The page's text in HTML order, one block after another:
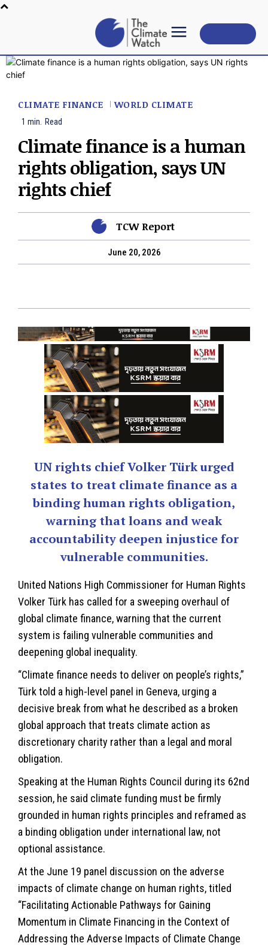
CLIMATE FINANCE WORLD CLIMATE
1 min. Read
Climate finance is a human
rights obligation, says UN
rights chief
TCW Report
June 20, 2026
UN rights chief Volker Türk urged
states to treat climate finance as a
binding human rights obligation,
warning that loans and weak
accountability deepen injustice for
vulnerable communities.
United Nations High Commissioner for Human Rights
Volker Türk has called for a sweeping overhaul of
global climate finance, warning that the current
system is failing vulnerable communities and
deepening global inequality.
“Climate finance needs to deliver on people’s rights,”
Türk told a high-level panel in Geneva, urging a
decisive break from what he described as a broken
global approach that treats climate action as
discretionary charity rather than a legal and moral
obligation.
Speaking at the Human Rights Council during its 62nd
session, he said climate funding must be firmly
grounded in human rights principles and reframed as
a binding obligation under international law, not
optional assistance.
At the June 19 panel discussion on the adverse
impacts of climate change on human rights, titled
“Facilitating Actionable Pathways for Gaining
Momentum in Climate Financing in the Context of
Addressing the Adverse Impacts of Climate Change